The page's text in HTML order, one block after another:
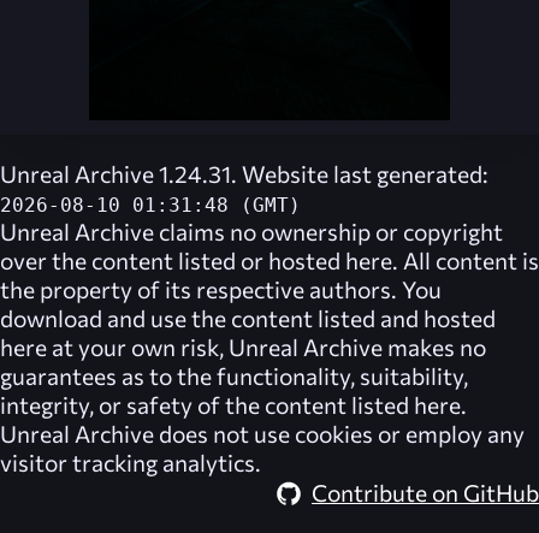
Unreal Archive 1.24.31. Website last generated:
2026-08-10 01:31:48 (GMT)
Unreal Archive claims no ownership or copyright
over the content listed or hosted here. All content is
the property of its respective authors. You
download and use the content listed and hosted
here at your own risk, Unreal Archive makes no
guarantees as to the functionality, suitability,
integrity, or safety of the content listed here.
Unreal Archive does not use cookies or employ any
visitor tracking analytics.
Contribute on GitHub